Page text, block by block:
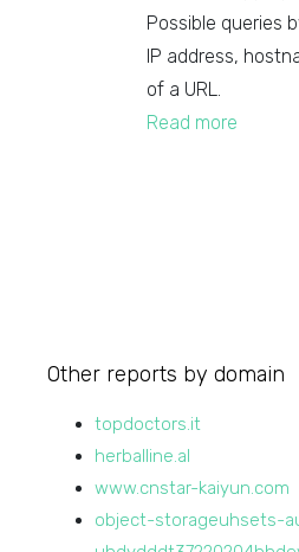
Possible queries
IP address,
of a URL.
Read more
Other reports by domain
topdoctors.it
herballine.al
www.cnstar-kaiyun.com
object-storageuhsets-